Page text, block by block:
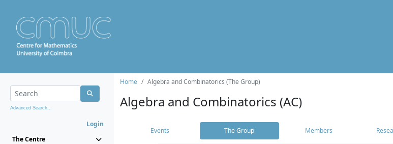
Advanced Search...
Login
The Centre
Home Algebra and Combinatorics (The Group)
Algebra and Combinatorics (AC)
Events The Group Members